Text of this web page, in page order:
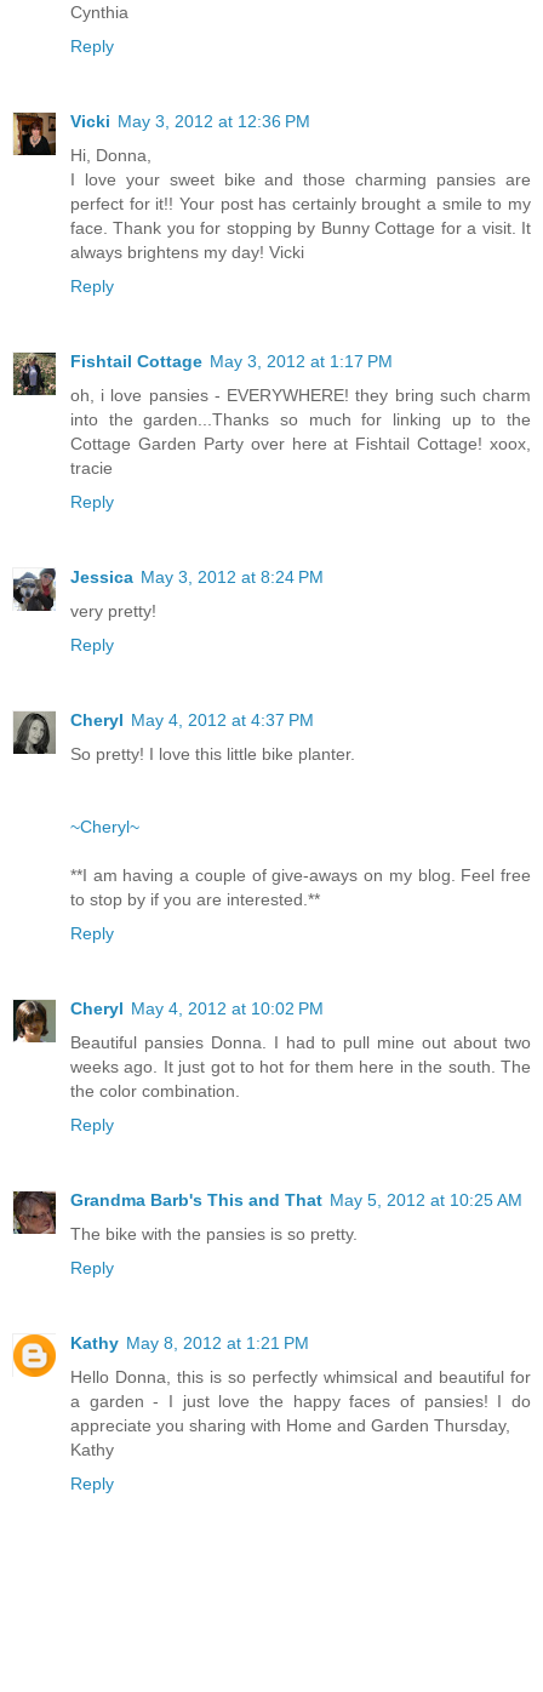
Cynthia
Reply
Vicki May 3, 2012 at 12:36 PM
Hi, Donna,
I love your sweet bike and those charming pansies are
perfect for it!! Your post has certainly brought a smile to my
face. Thank you for stopping by Bunny Cottage for a visit. It
always brightens my day! Vicki
Reply
Fishtail Cottage May 3, 2012 at 1:17 PM
oh, i love pansies - EVERYWHERE! they bring such charm
into the garden...Thanks so much for linking up to the
Cottage Garden Party over here at Fishtail Cottage! xoox,
tracie
Reply
Jessica May 3, 2012 at 8:24 PM
very pretty!
Reply
Cheryl May 4, 2012 at 4:37 PM
So pretty! I love this little bike planter.
~Cheryl~
**I am having a couple of give-aways on my blog. Feel free
to stop by if you are interested.**
Reply
Cheryl May 4, 2012 at 10:02 PM
Beautiful pansies Donna. I had to pull mine out about two
weeks ago. It just got to hot for them here in the south. The
the color combination.
Reply
Grandma Barb's This and That May 5, 2012 at 10:25 AM
The bike with the pansies is so pretty.
Reply
Kathy May 8, 2012 at 1:21 PM
Hello Donna, this is so perfectly whimsical and beautiful for
a garden - I just love the happy faces of pansies! I do
appreciate you sharing with Home and Garden Thursday,
Kathy
Reply